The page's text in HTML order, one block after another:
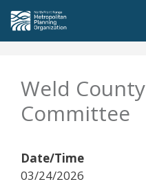
Skip
content
Weld
Committee
Date/Time
03/24/2026